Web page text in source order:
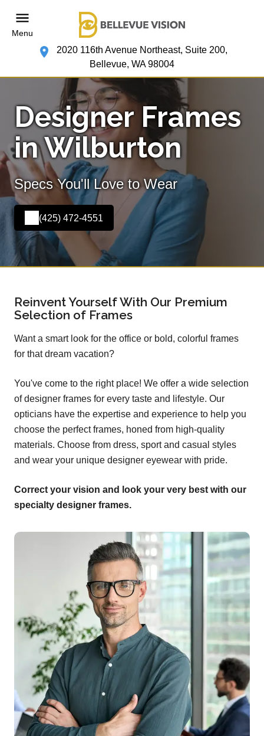
Menu
2020 116th Avenue Northeast, Suite 200,
Bellevue, WA 98004
Designer Frames
in Wilburton
Specs You'll Love to Wear
(425) 472-4551
Reinvent Yourself With Our Premium
Selection of Frames
Want a smart look for the office or bold, colorful frames
for that dream vacation?
You've come to the right place! We offer a wide selection
of designer frames for every taste and lifestyle. Our
opticians have the expertise and experience to help you
choose the perfect frames, honed from high-quality
materials. Choose from dress, sport and casual styles
and wear your unique designer eyewear with pride.
Correct your vision and look your very best with our
specialty designer frames.